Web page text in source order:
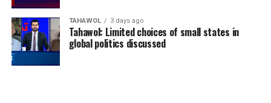
TAHAWOL 3 days ago
Tahawol: Limited choices of small states in
global politics discussed